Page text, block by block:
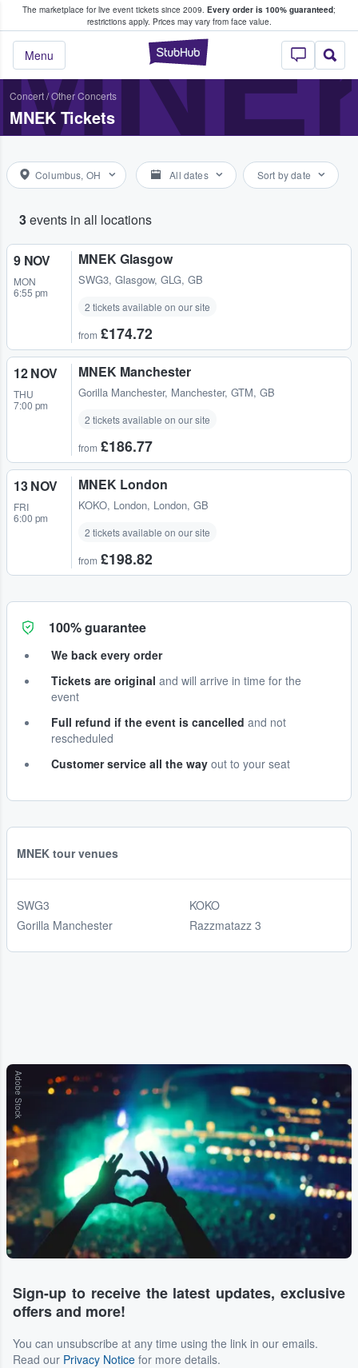
The marketplace for live event tickets since 2009. Every order is 100% guaranteed;
restrictions apply. Prices may vary from face value.
StubHub –
Menu
Fans Buy & Sell Tickets
Concert/Other Concerts
MNEK Tickets
Columbus, OH All dates Sort by date
3events in all locations
9 NOV
MON
6:55 pm
MNEK Glasgow
SWG3, Glasgow, GLG, GB
2 tickets available on our site
from £174.72
12 NOV
THU
7:00 pm
MNEK Manchester
Gorilla Manchester, Manchester, GTM, GB
2 tickets available on our site
from £186.77
13 NOV
FRI
6:00 pm
MNEK London
KOKO, London, London, GB
2 tickets available on our site
from £198.82
100% guarantee
We back every order
Tickets are original and will arrive in time for the
event
Full refund if the event is cancelled and not
rescheduled
Customer service all the way out to your seat
MNEK tour venues
SWG3
Gorilla Manchester
KOKO
Razzmatazz 3
Adobe Stock
Sign-up to receive the latest updates, exclusive
offers and more!
You can unsubscribe at any time using the link in our emails.
Read our Privacy Notice for more details.